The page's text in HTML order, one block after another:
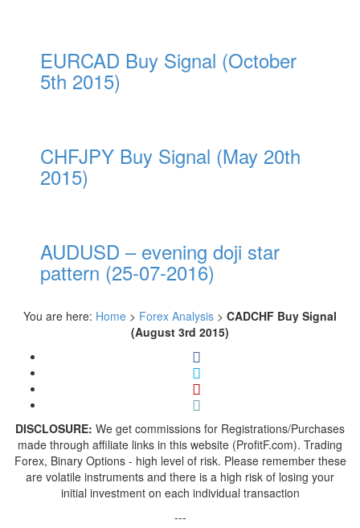
EURCAD Buy Signal (October
5th 2015)
CHFJPY Buy Signal (May 20th
2015)
AUDUSD – evening doji star
pattern (25-07-2016)
You are here: Home > Forex Analysis > CADCHF Buy Signal
(August 3rd 2015)
DISCLOSURE: We get commissions for Registrations/Purchases
made through affiliate links in this website (ProfitF.com). Trading
Forex, Binary Options - high level of risk. Please remember these
are volatile instruments and there is a high risk of losing your
initial investment on each individual transaction
---